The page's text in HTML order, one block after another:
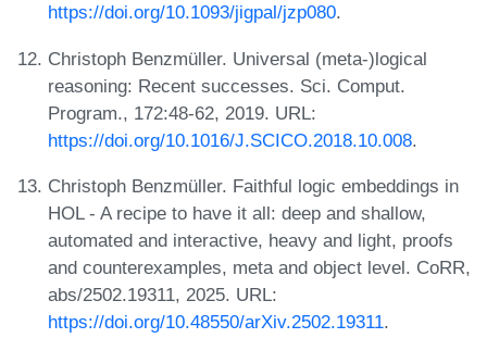
https://doi.org/10.1093/jigpal/jzp080.
Christoph Benzmüller. Universal (meta-)logical
reasoning: Recent successes. Sci. Comput.
Program., 172:48-62, 2019. URL:
https://doi.org/10.1016/J.SCICO.2018.10.008.
Christoph Benzmüller. Faithful logic embeddings in
HOL - A recipe to have it all: deep and shallow,
automated and interactive, heavy and light, proofs
and counterexamples, meta and object level. CoRR,
abs/2502.19311, 2025. URL:
https://doi.org/10.48550/arXiv.2502.19311.